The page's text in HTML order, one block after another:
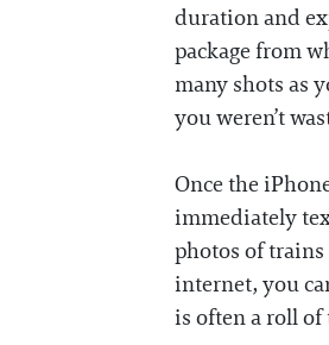
duration and
package from
many shots as
you weren’t
Once the
immediately
photos of
internet, you
is often a roll of